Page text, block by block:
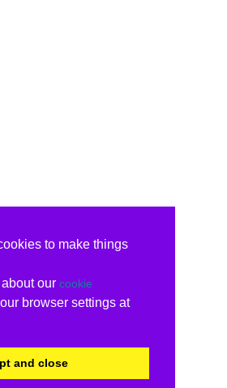
to make things
our cookie
browser settings at
and close